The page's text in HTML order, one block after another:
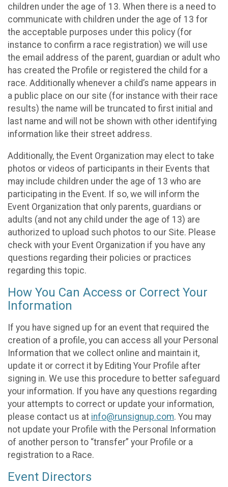
children under the age of 13. When there is a need to
communicate with children under the age of 13 for
the acceptable purposes under this policy (for
instance to confirm a race registration) we will use
the email address of the parent, guardian or adult who
has created the Profile or registered the child for a
race. Additionally whenever a child’s name appears in
a public place on our site (for instance with their race
results) the name will be truncated to first initial and
last name and will not be shown with other identifying
information like their street address.
Additionally, the Event Organization may elect to take
photos or videos of participants in their Events that
may include children under the age of 13 who are
participating in the Event. If so, we will inform the
Event Organization that only parents, guardians or
adults (and not any child under the age of 13) are
authorized to upload such photos to our Site. Please
check with your Event Organization if you have any
questions regarding their policies or practices
regarding this topic.
How You Can Access or Correct Your
Information
If you have signed up for an event that required the
creation of a profile, you can access all your Personal
Information that we collect online and maintain it,
update it or correct it by Editing Your Profile after
signing in. We use this procedure to better safeguard
your information. If you have any questions regarding
your attempts to correct or update your information,
please contact us at info@runsignup.com. You may
not update your Profile with the Personal Information
of another person to “transfer” your Profile or a
registration to a Race.
Event Directors